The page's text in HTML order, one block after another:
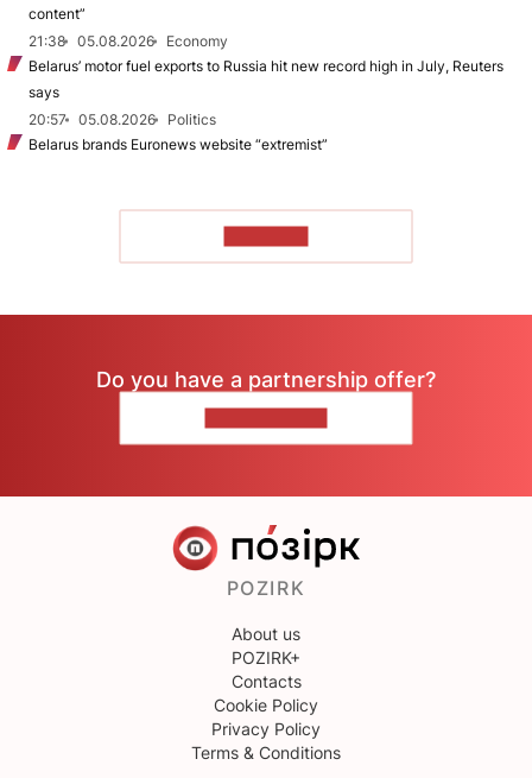
content”
21:38
05.08.2026
Economy
Belarus’ motor fuel exports to Russia hit new record high in July, Reuters
says
20:57
05.08.2026
Politics
Belarus brands Euronews website “extremist”
Do you have a partnership offer?
POZIRK
About us
POZIRK+
Contacts
Cookie Policy
Privacy Policy
Terms & Conditions